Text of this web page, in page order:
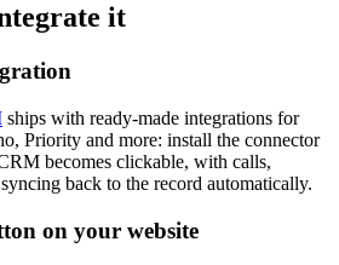
it
ships with ready-made integrations for
Priority and more: install the connector
becomes clickable, with calls,
back to the record automatically.
on your website